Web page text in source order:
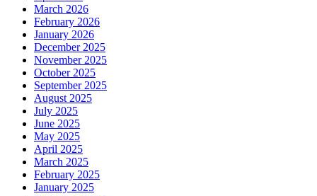
March 2026
February 2026
January 2026
December 2025
November 2025
October 2025
September 2025
August 2025
July 2025
June 2025
May 2025
April 2025
March 2025
February 2025
January 2025